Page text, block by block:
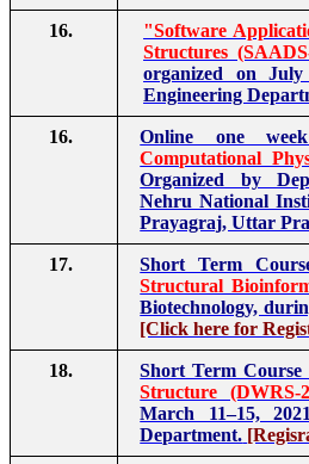
16.
"Software
Structures
organized on
Engineering
16.
Online one
Computational
Organized by
Nehru National
Prayagraj, Uttar
17. Short Term
Structural
Biotechnology,
[Click here for
18. Short Term Course
Structure (DWRS-
March 11–15,
Department.